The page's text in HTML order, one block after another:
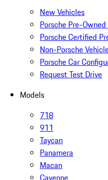
New Vehicles
Porsche Pre-
Porsche Certified
Non-Porsche
Porsche Car
Request Test Drive
Models
718
911
Taycan
Panamera
Macan
Cayenne